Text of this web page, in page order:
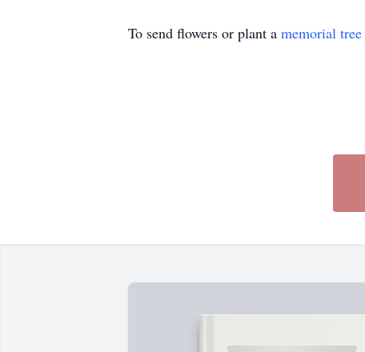
To send flowers or plant a memorial tree